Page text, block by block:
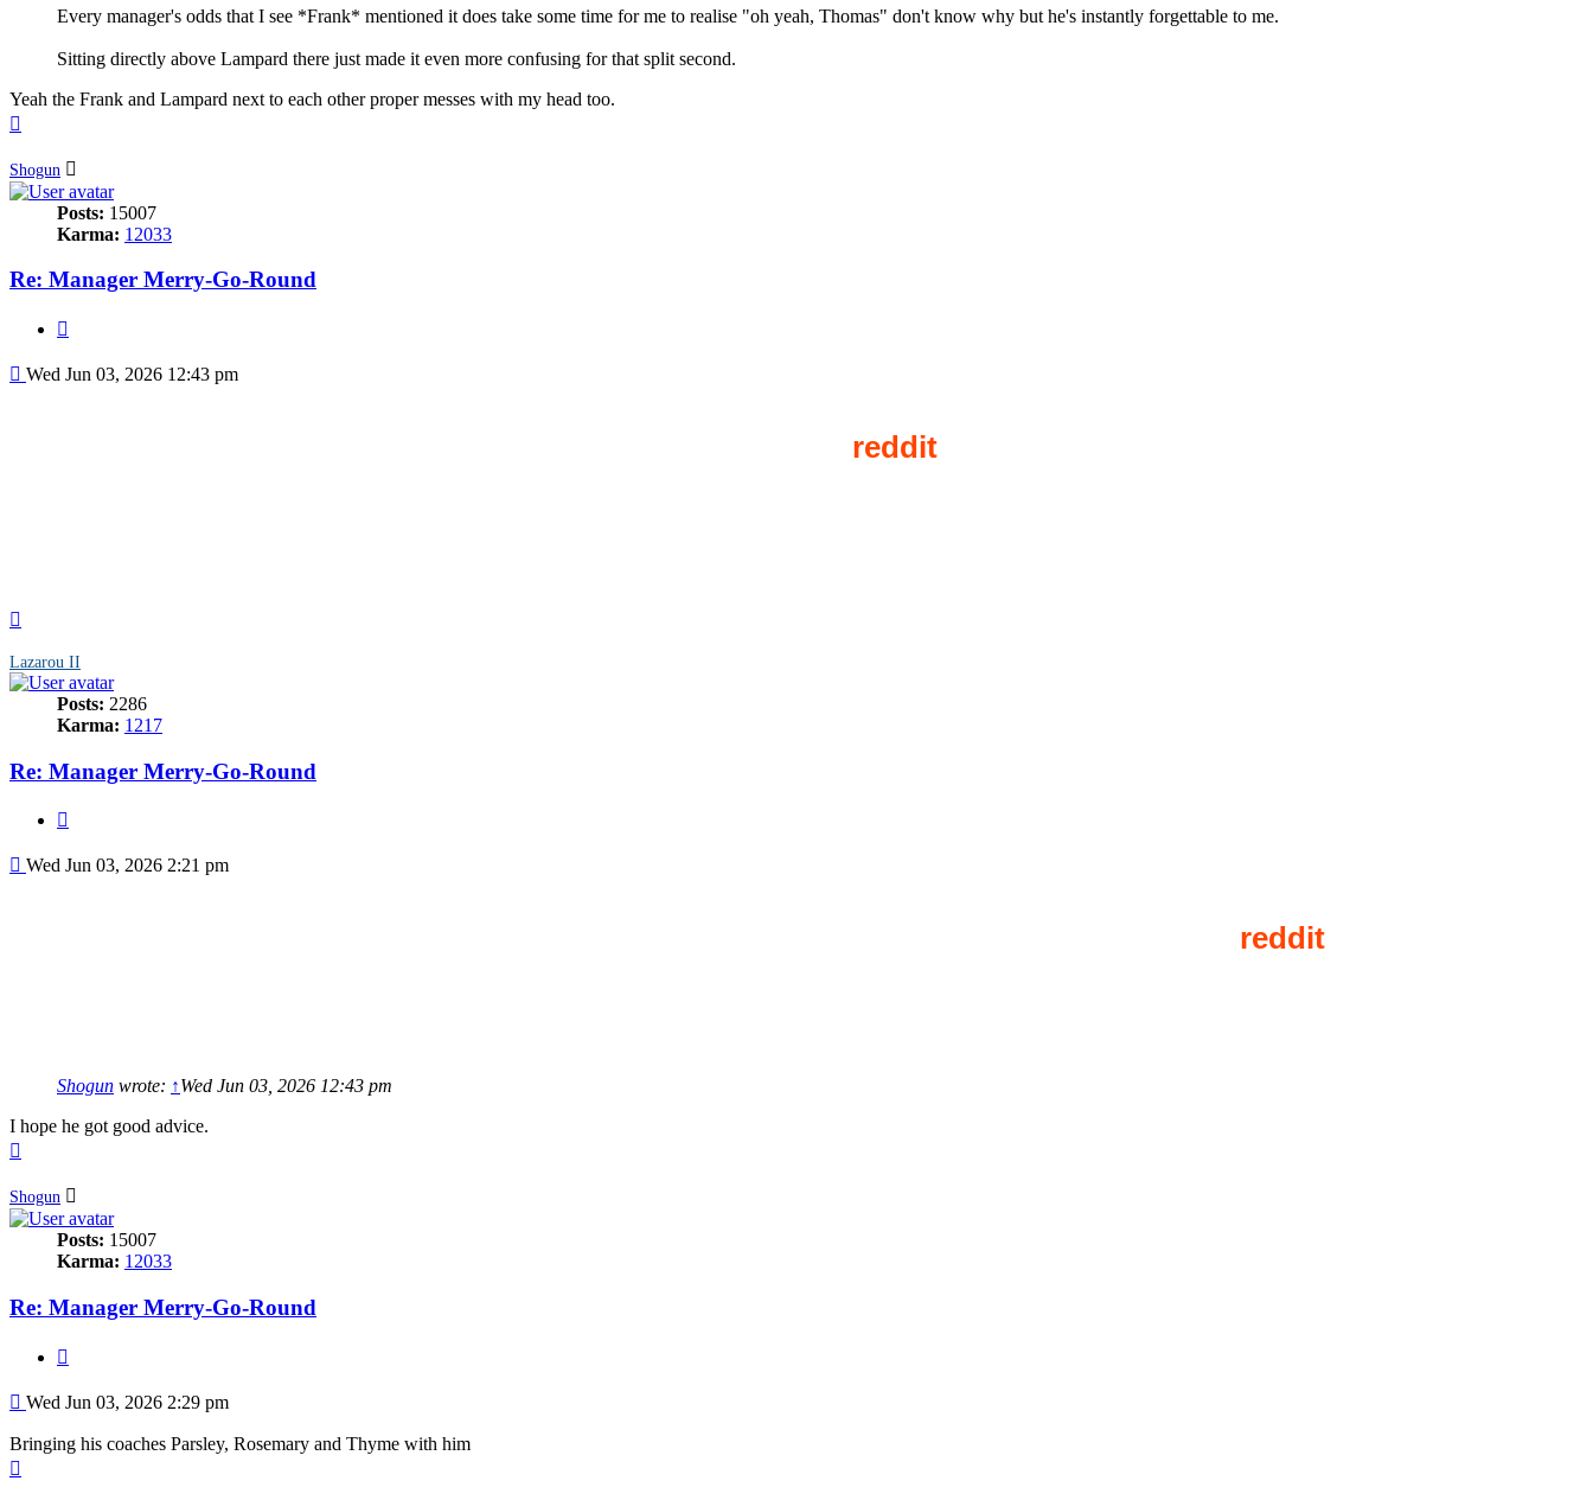
Every manager's odds that I see *Frank* mentioned it does take some time for me to realise "oh yeah, Thomas" don't know why but he's instantly forgettable to me.
Sitting directly above Lampard there just made it even more confusing for that split second.
Yeah the Frank and Lampard next to each other proper messes with my head too.
Shogun
Posts: 15007
Karma: 12033
Re: Manager Merry-Go-Round
Post
Wed Jun 03, 2026 12:43 pm
Lazarou II
Posts: 2286
Karma: 1217
Re: Manager Merry-Go-Round
Post
Wed Jun 03, 2026 2:21 pm
Shogun wrote: ↑Wed Jun 03, 2026 12:43 pm
I hope he got good advice.
Shogun
Posts: 15007
Karma: 12033
Re: Manager Merry-Go-Round
Post
Wed Jun 03, 2026 2:29 pm
Bringing his coaches Parsley, Rosemary and Thyme with him